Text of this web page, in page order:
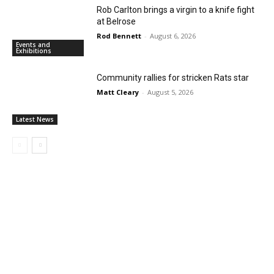
Events and
Exhibitions
Rob Carlton brings a virgin to a knife fight
at Belrose
Rod Bennett - August 6, 2026
Latest News
Community rallies for stricken Rats star
Matt Cleary - August 5, 2026